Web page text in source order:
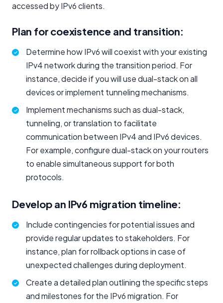
accessed by IPv6 clients.
Plan for coexistence and transition:
Determine how IPv6 will coexist with your existing
IPv4 network during the transition period. For
instance, decide if you will use dual-stack on all
devices or implement tunneling mechanisms.
Implement mechanisms such as dual-stack,
tunneling, or translation to facilitate
communication between IPv4 and IPv6 devices.
For example, configure dual-stack on your routers
to enable simultaneous support for both
protocols.
Develop an IPv6 migration timeline:
Include contingencies for potential issues and
provide regular updates to stakeholders. For
instance, plan for rollback options in case of
unexpected challenges during deployment.
Create a detailed plan outlining the specific steps
and milestones for the IPv6 migration. For